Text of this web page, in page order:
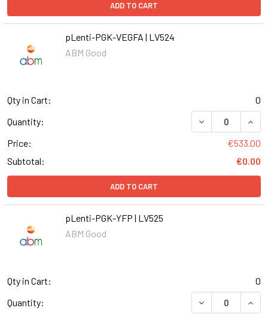
ADD TO CART
pLenti-PGK-VEGFA | LV524
ABM Good
Qty in Cart:
0
Quantity:
DECREASE
Price:
€533.00
Subtotal:
€0.00
ADD TO CART
pLenti-PGK-YFP | LV525
ABM Good
Qty in Cart:
0
Quantity:
DECREASE